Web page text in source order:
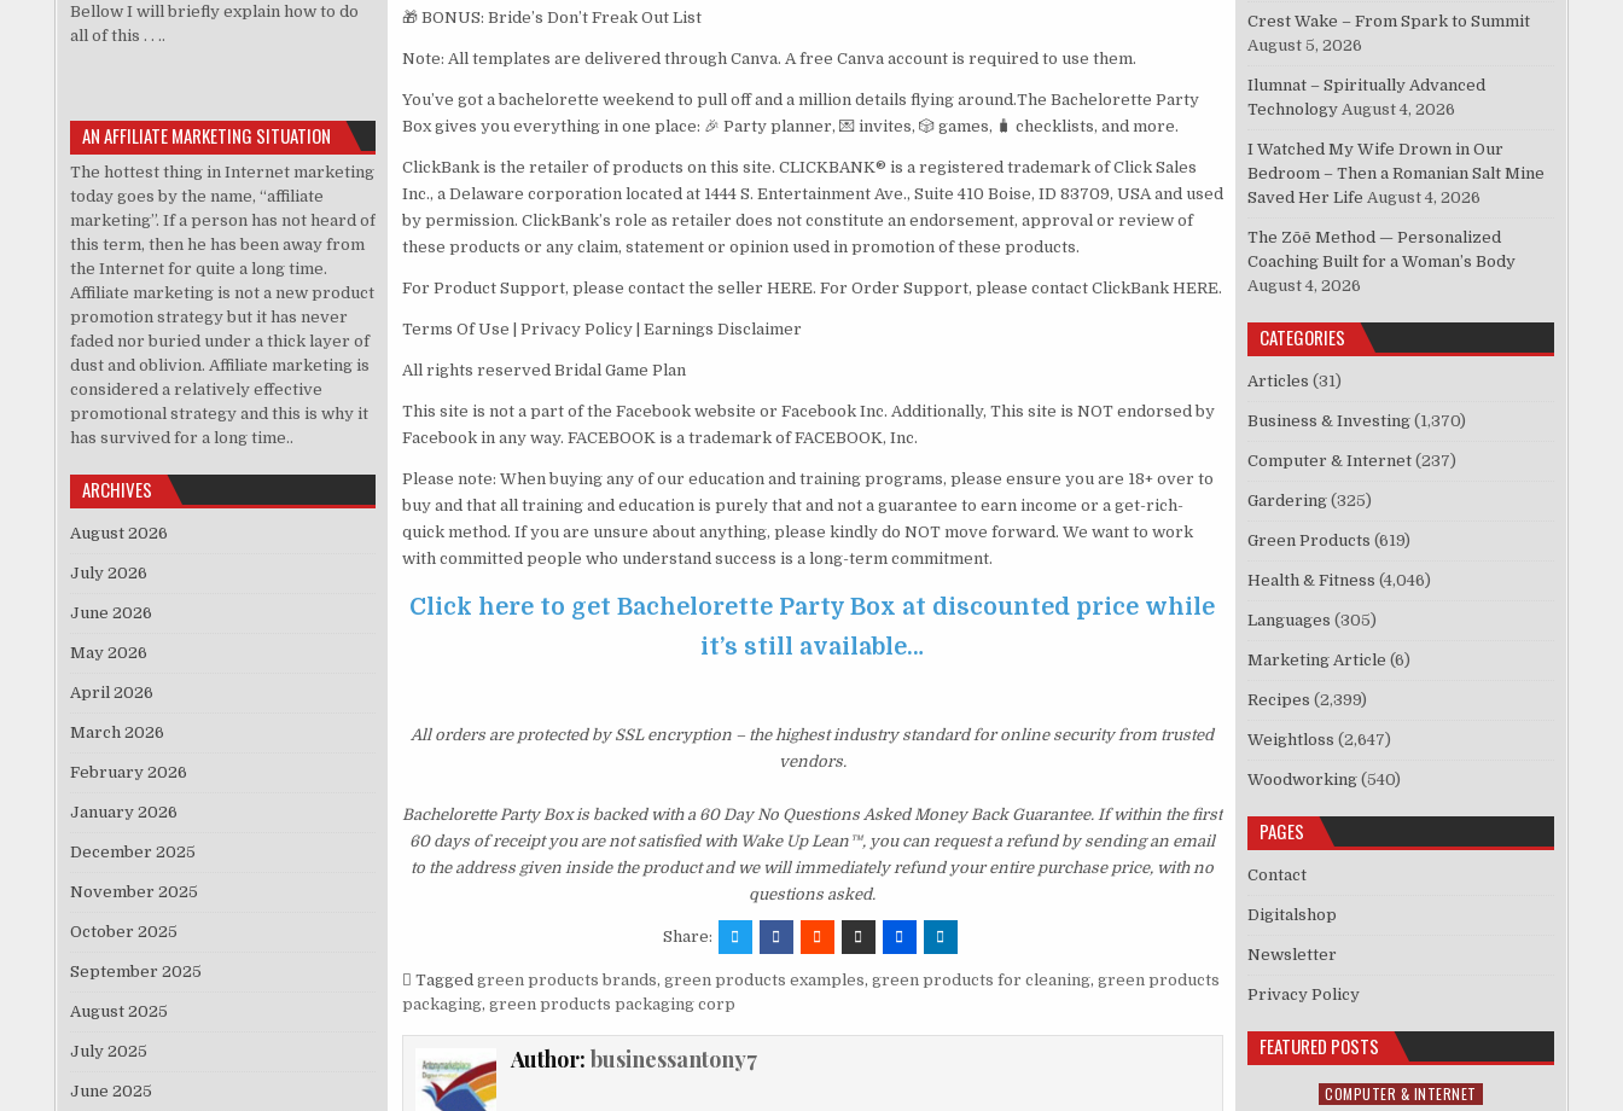
🎁 BONUS: Bride’s Don’t Freak Out List
Note: All templates are delivered through Canva. A free Canva account is required to use them.
You’ve got a bachelorette weekend to pull off and a million details flying around.The Bachelorette Party
Box gives you everything in one place: 🎉 Party planner, 💌 invites, 🎲 games, 🧳 checklists, and more.
ClickBank is the retailer of products on this site. CLICKBANK® is a registered trademark of Click Sales
Inc., a Delaware corporation located at 1444 S. Entertainment Ave., Suite 410 Boise, ID 83709, USA and used
by permission. ClickBank’s role as retailer does not constitute an endorsement, approval or review of
these products or any claim, statement or opinion used in promotion of these products.
For Product Support, please contact the seller HERE. For Order Support, please contact ClickBank HERE.
Terms Of Use | Privacy Policy | Earnings Disclaimer
All rights reserved Bridal Game Plan
This site is not a part of the Facebook website or Facebook Inc. Additionally, This site is NOT endorsed by
Facebook in any way. FACEBOOK is a trademark of FACEBOOK, Inc.
Please note: When buying any of our education and training programs, please ensure you are 18+ over to
buy and that all training and education is purely that and not a guarantee to earn income or a get-rich-
quick method. If you are unsure about anything, please kindly do NOT move forward. We want to work
with committed people who understand success is a long-term commitment.
Click here to get Bachelorette Party Box at discounted price while
it’s still available…
All orders are protected by SSL encryption – the highest industry standard for online security from trusted
vendors.
Bachelorette Party Box is backed with a 60 Day No Questions Asked Money Back Guarantee. If within the first
60 days of receipt you are not satisfied with Wake Up Lean™, you can request a refund by sending an email
to the address given inside the product and we will immediately refund your entire purchase price, with no
questions asked.
Share:
Tagged green products brands, green products examples, green products for cleaning, green products
packaging, green products packaging corp
Author: businessantony7
Bellow I will briefly explain how to do
all of this . . ..
AN AFFILIATE MARKETING SITUATION
The hottest thing in Internet marketing
today goes by the name, “affiliate
marketing”. If a person has not heard of
this term, then he has been away from
the Internet for quite a long time.
Affiliate marketing is not a new product
promotion strategy but it has never
faded nor buried under a thick layer of
dust and oblivion. Affiliate marketing is
considered a relatively effective
promotional strategy and this is why it
has survived for a long time..
ARCHIVES
August 2026
July 2026
June 2026
May 2026
April 2026
March 2026
February 2026
January 2026
December 2025
November 2025
October 2025
September 2025
August 2025
July 2025
June 2025
Crest Wake – From Spark to Summit
August 5, 2026
Ilumnat – Spiritually Advanced
Technology August 4, 2026
I Watched My Wife Drown in Our
Bedroom – Then a Romanian Salt Mine
Saved Her Life August 4, 2026
The Zōē Method — Personalized
Coaching Built for a Woman’s Body
August 4, 2026
CATEGORIES
Articles (31)
Business & Investing (1,370)
Computer & Internet (237)
Gardering (325)
Green Products (619)
Health & Fitness (4,046)
Languages (305)
Marketing Article (6)
Recipes (2,399)
Weightloss (2,647)
Woodworking (540)
PAGES
Contact
Digitalshop
Newsletter
Privacy Policy
FEATURED POSTS
Posted in
COMPUTER & INTERNET